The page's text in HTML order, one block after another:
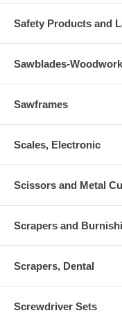
Safety Products and
Sawblades-
Sawframes
Scales, Electronic
Scissors and Metal
Scrapers and
Scrapers, Dental
Screwdriver Sets